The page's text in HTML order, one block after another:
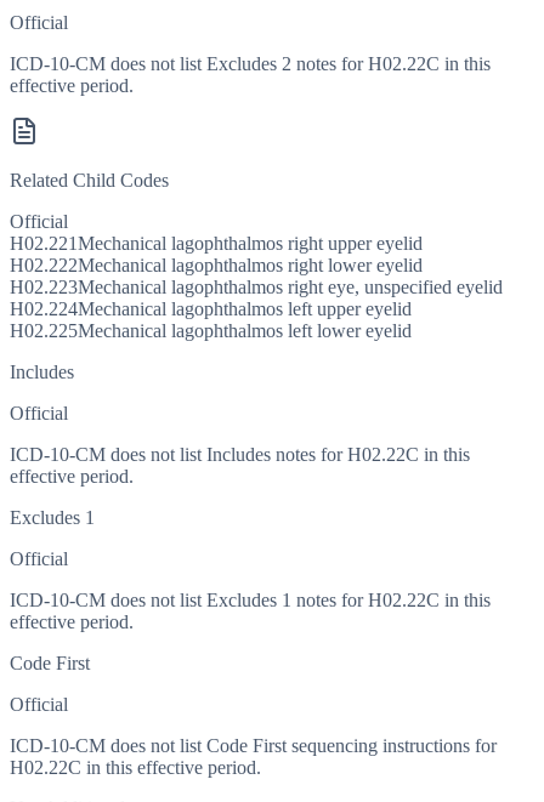
Official
ICD-10-CM does not list Excludes 2 notes for H02.22C in this
effective period.
Related Child Codes
Official
H02.221Mechanical lagophthalmos right upper eyelid
H02.222Mechanical lagophthalmos right lower eyelid
H02.223Mechanical lagophthalmos right eye, unspecified eyelid
H02.224Mechanical lagophthalmos left upper eyelid
H02.225Mechanical lagophthalmos left lower eyelid
Includes
Official
ICD-10-CM does not list Includes notes for H02.22C in this
effective period.
Excludes 1
Official
ICD-10-CM does not list Excludes 1 notes for H02.22C in this
effective period.
Code First
Official
ICD-10-CM does not list Code First sequencing instructions for
H02.22C in this effective period.